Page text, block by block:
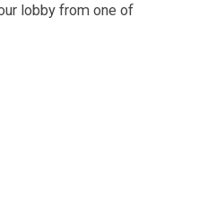
lobby from one of